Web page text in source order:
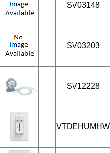
SV03148
SV03203
SV12228
VTDEHUMHW